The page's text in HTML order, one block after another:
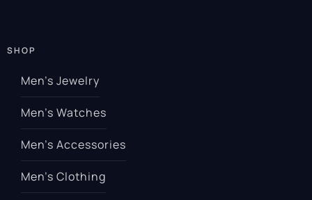
SHOP
Men’s Jewelry
Men’s Watches
Men’s Accessories
Men’s Clothing